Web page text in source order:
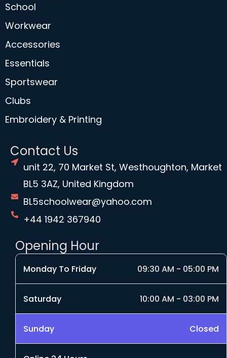
School
Workwear
Accessories
Essentials
Sportswear
Clubs
Embroidery & Printing
Contact Us
unit 22, 70 Market St, Westhoughton, Market
BL5 3AZ, United Kingdom
BL5schoolwear@yahoo.com
+44 1942 367940
Opening Hour
Monday To Friday 09:30 AM - 05:00 PM
Saturday 10:00 AM - 03:00 PM
Sunday Closed